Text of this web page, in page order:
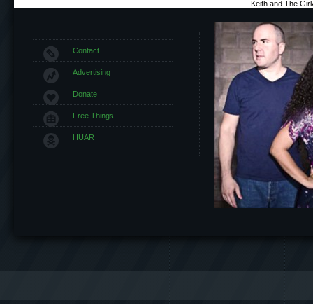
Keith and The
Contact
Advertising
Donate
Free Things
HUAR